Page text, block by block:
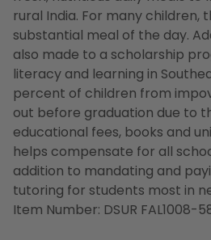
rural India. For many children,
substantial meal of the day.
also made to a scholarship
literacy and learning in
percent of children from
out before graduation due to
educational fees, books and
helps compensate for all
addition to mandating and
tutoring for students most in
Item Number: DSUR FAL1008-